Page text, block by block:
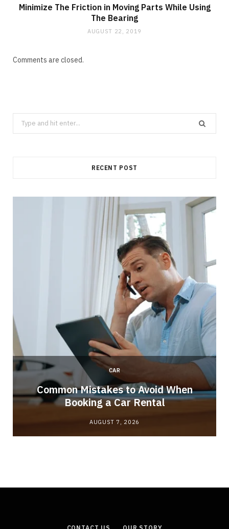
Minimize The Friction in Moving Parts While Using
The Bearing
AUGUST 22, 2019
Comments are closed.
Search
for:
RECENT POST
CAR
Common Mistakes to Avoid When
Booking a Car Rental
AUGUST 7, 2026